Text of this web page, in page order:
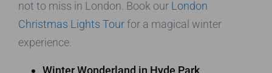
not to miss in London. Book our London
Christmas Lights Tourfor a magical winter
experience.
Winter Wonderland in Hyde Park